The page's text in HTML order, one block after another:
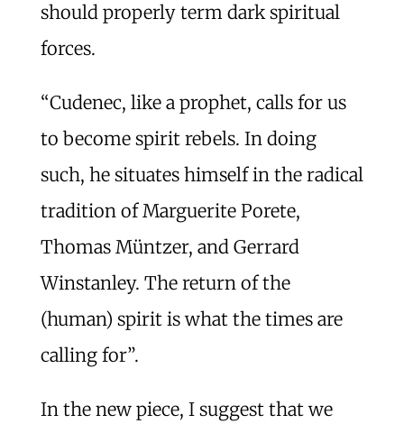
should properly term dark spiritual
forces.
“Cudenec, like a prophet, calls for us
to become spirit rebels. In doing
such, he situates himself in the radical
tradition of Marguerite Porete,
Thomas Müntzer, and Gerrard
Winstanley. The return of the
(human) spirit is what the times are
calling for”.
In the new piece, I suggest that we